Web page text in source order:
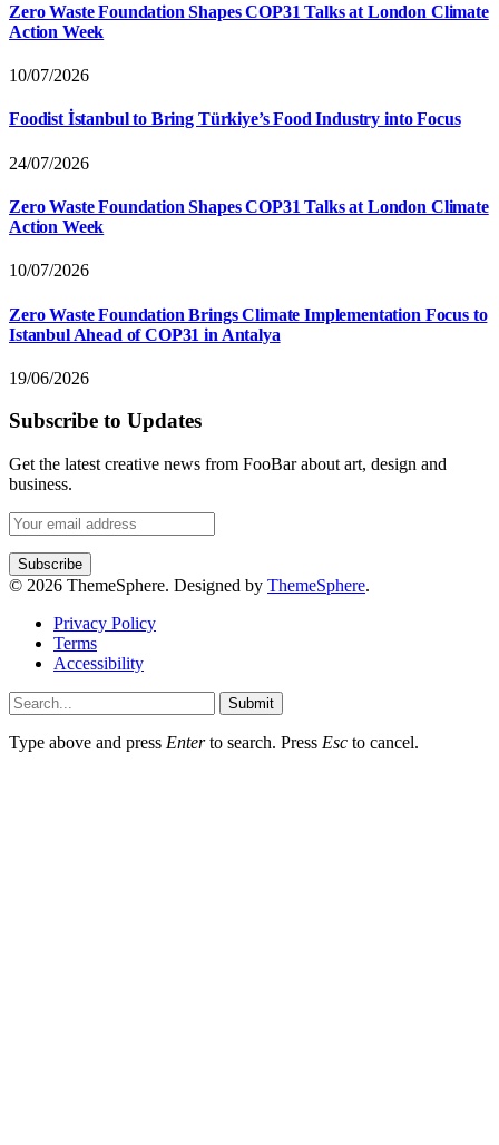
Zero Waste Foundation Shapes COP31 Talks at London Climate
Action Week
10/07/2026
Foodist İstanbul to Bring Türkiye’s Food Industry into Focus
24/07/2026
Zero Waste Foundation Shapes COP31 Talks at London Climate
Action Week
10/07/2026
Zero Waste Foundation Brings Climate Implementation Focus to
Istanbul Ahead of COP31 in Antalya
19/06/2026
Subscribe to Updates
Get the latest creative news from FooBar about art, design and
business.
© 2026 ThemeSphere. Designed by ThemeSphere.
Privacy Policy
Terms
Accessibility
Submit
Type above and press Enterto search. Press Esc to cancel.